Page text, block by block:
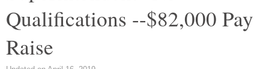
Qualifications --$82,000 Pay